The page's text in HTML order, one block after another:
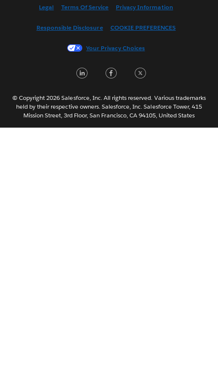
Français (France)
한국어
Português
Svenska
Legal Terms Of Service Privacy Information
Responsible Disclosure COOKIE PREFERENCES
Your Privacy Choices
LinkedInFacebook
© Copyright 2026 Salesforce, Inc. All rights reserved. Various trademarks
held by their respective owners. Salesforce, Inc. Salesforce Tower, 415
Mission Street, 3rd Floor, San Francisco, CA 94105, United States